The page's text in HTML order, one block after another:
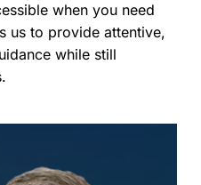
when you need
us to provide attentive,
while still